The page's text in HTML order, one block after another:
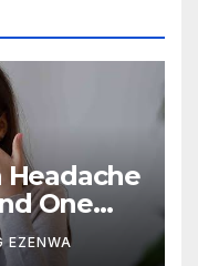
Headache
One
EZENWA